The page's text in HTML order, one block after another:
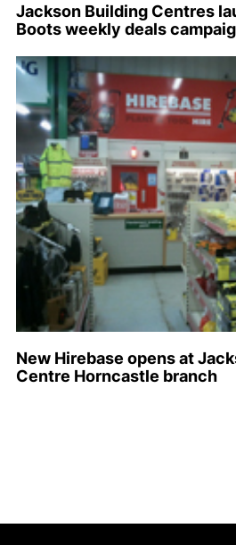
Jackson Building Centres
Boots weekly deals
New Hirebase opens at
Centre Horncastle branch